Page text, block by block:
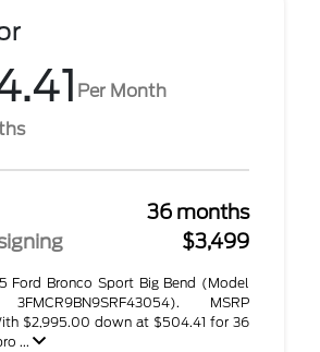
Per Month
36 months
$3,499
Ford Bronco Sport Big Bend (Model
MSRP
$2,995.00 down at $504.41 for 36
...